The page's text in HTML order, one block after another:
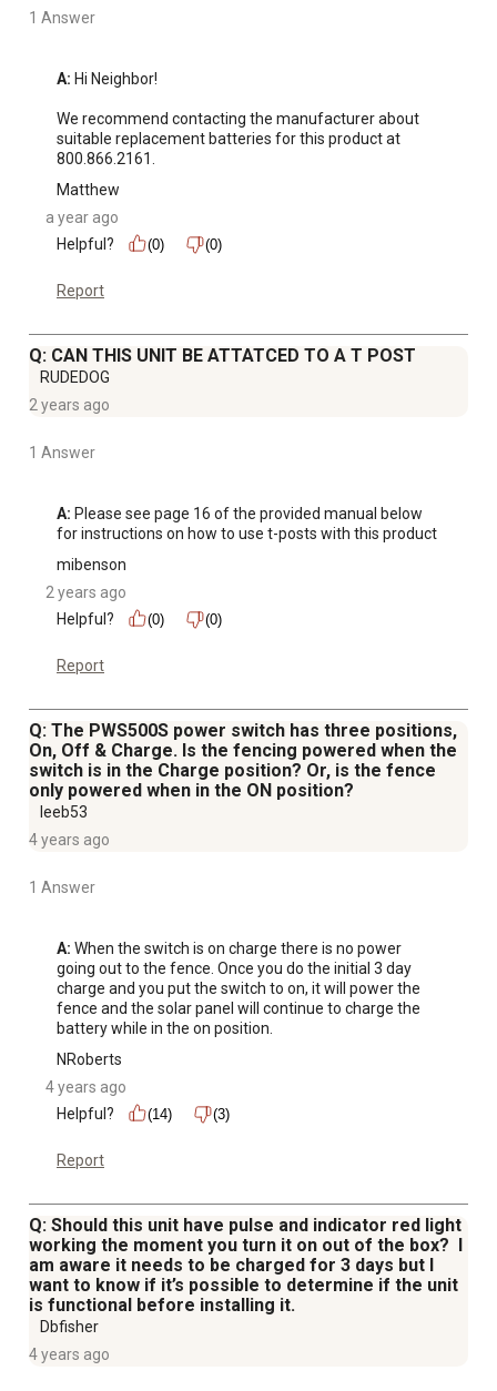
1 Answer
A: Hi Neighbor!
We recommend contacting the manufacturer about
suitable replacement batteries for this product at
800.866.2161.
Matthew
a year ago
Helpful?
(0) (0)
Report
Q: CAN THIS UNIT BE ATTATCED TO A T POST
RUDEDOG
2 years ago
1 Answer
A: Please see page 16 of the provided manual below
for instructions on how to use t-posts with this product
mibenson
2 years ago
Helpful?
(0) (0)
Report
Q: The PWS500S power switch has three positions,
On, Off & Charge. Is the fencing powered when the
switch is in the Charge position? Or, is the fence
only powered when in the ON position?
leeb53
4 years ago
1 Answer
A: When the switch is on charge there is no power
going out to the fence. Once you do the initial 3 day
charge and you put the switch to on, it will power the
fence and the solar panel will continue to charge the
battery while in the on position.
NRoberts
4 years ago
Helpful?
(14) (3)
Report
Q: Should this unit have pulse and indicator red light
working the moment you turn it on out of the box? I
am aware it needs to be charged for 3 days but I
want to know if it’s possible to determine if the unit
is functional before installing it.
Dbfisher
4 years ago